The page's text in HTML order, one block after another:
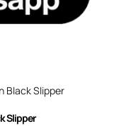
Slipper